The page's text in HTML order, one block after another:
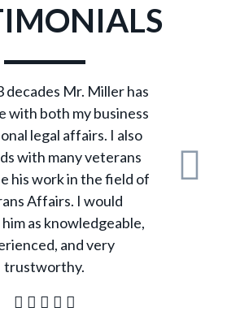
decades Mr. Miller has
with both my business
legal affairs. I also
with many veterans
his work in the field of
Affairs. I would
as knowledgeable,
and very
trustworthy.